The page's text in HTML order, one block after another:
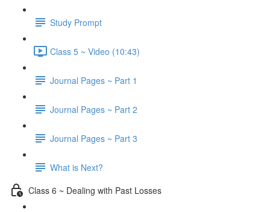
Study Prompt
Class 5 ~ Video (10:43)
Journal Pages ~ Part 1
Journal Pages ~ Part 2
Journal Pages ~ Part 3
What is Next?
Class 6 ~ Dealing with Past Losses